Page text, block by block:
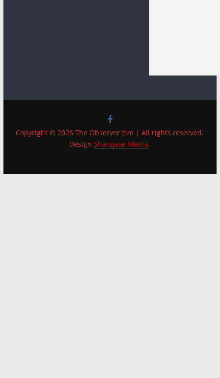
Copyright © 2026 The Observer zim | All rights reserved.
DesignShangase Media.